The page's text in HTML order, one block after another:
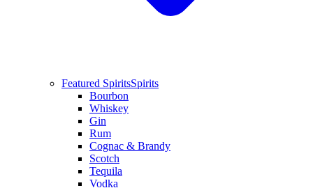
Featured SpiritsSpirits
Bourbon
Whiskey
Gin
Rum
Cognac & Brandy
Scotch
Tequila
Vodka